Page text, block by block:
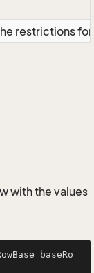
restrictions
with the values
baseRo